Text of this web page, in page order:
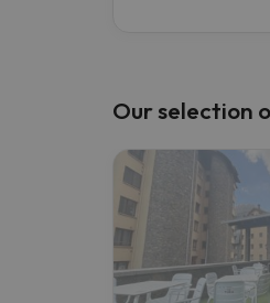
Our selection